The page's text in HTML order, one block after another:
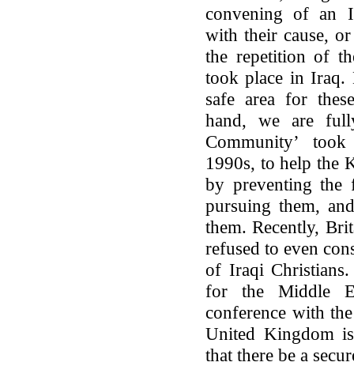
convening of an
with their cause,
the repetition of
took place in Iraq.
safe area for
hand, we are
Community’
1990s, to help the
by preventing the
pursuing them,
them. Recently,
refused to even
of Iraqi
for the Middle
conference with
United Kingdom
that there be a